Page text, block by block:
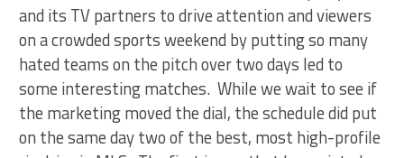
and its TV partners to drive attention and viewers
on a crowded sports weekend by putting so many
hated teams on the pitch over two days led to
some interesting matches. While we wait to see if
the marketing moved the dial, the schedule did put
on the same day two of the best, most high-profile